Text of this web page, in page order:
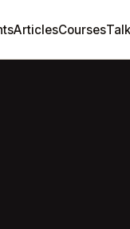
ArticlesCourses